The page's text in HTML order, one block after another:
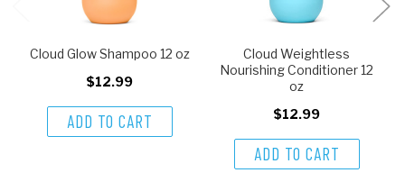
Cloud Glow Shampoo 12 oz
$12.99
ADD TO CART
Cloud Weightless
Nourishing Conditioner 12
oz
$12.99
ADD TO CART